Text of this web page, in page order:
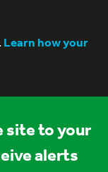
Learn how your
site to your
alerts